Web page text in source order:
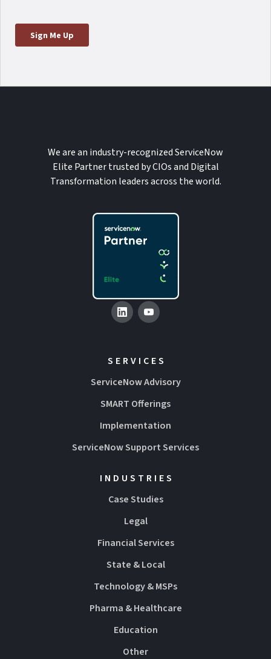
We are an industry-recognized ServiceNow
Elite Partner trusted by CIOs and Digital
Transformation leaders across the world.
SERVICES
ServiceNow Advisory
SMART Offerings
Implementation
ServiceNow Support Services
INDUSTRIES
Case Studies
Legal
Financial Services
State & Local
Technology & MSPs
Pharma & Healthcare
Education
Other